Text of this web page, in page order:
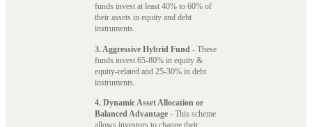
funds invest at least 40% to 60% of
their assets in equity and debt
instruments.
3. Aggressive Hybrid Fund - These
funds invest 65-80% in equity &
equity-related and 25-30% in debt
instruments.
4. Dynamic Asset Allocation or
Balanced Advantage - This scheme
allows investors to change their